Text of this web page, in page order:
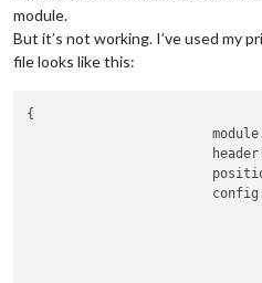
module.
But it’s not working. I’ve used my
file looks like this:
{